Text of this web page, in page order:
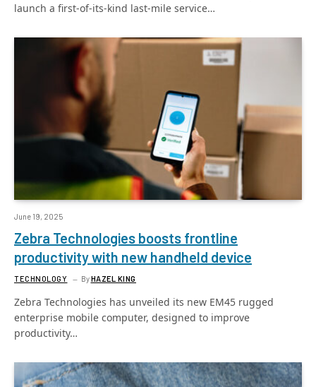
launch a first-of-its-kind last-mile service…
June 19, 2025
Zebra Technologies boosts frontline
productivity with new handheld device
TECHNOLOGY ByHAZEL KING
Zebra Technologies has unveiled its new EM45 rugged
enterprise mobile computer, designed to improve
productivity…